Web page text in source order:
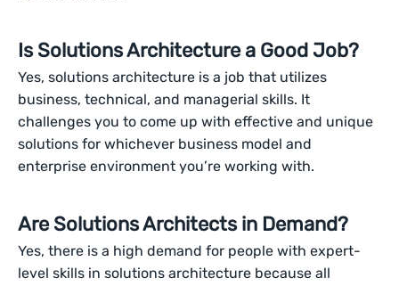
Is Solutions Architecture a Good Job?
Yes, solutions architecture is a job that utilizes
business, technical, and managerial skills. It
challenges you to come up with effective and unique
solutions for whichever business model and
enterprise environment you’re working with.
Are Solutions Architects in Demand?
Yes, there is a high demand for people with expert-
level skills in solutions architecture because all